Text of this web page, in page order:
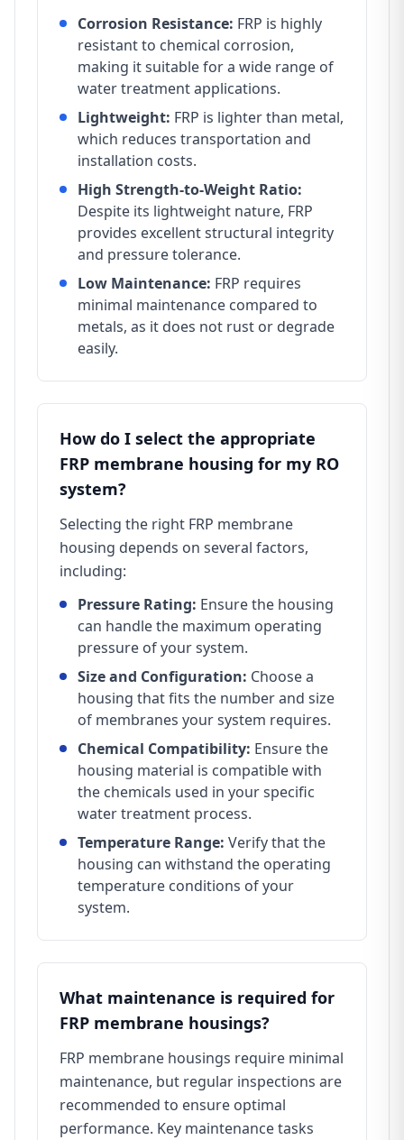
Corrosion Resistance: FRP is highly
resistant to chemical corrosion,
making it suitable for a wide range of
water treatment applications.
Lightweight: FRP is lighter than metal,
which reduces transportation and
installation costs.
High Strength-to-Weight Ratio:
Despite its lightweight nature, FRP
provides excellent structural integrity
and pressure tolerance.
Low Maintenance: FRP requires
minimal maintenance compared to
metals, as it does not rust or degrade
easily.
How do I select the appropriate
FRP membrane housing for my RO
system?
Selecting the right FRP membrane
housing depends on several factors,
including:
Pressure Rating: Ensure the housing
can handle the maximum operating
pressure of your system.
Size and Configuration: Choose a
housing that fits the number and size
of membranes your system requires.
Chemical Compatibility: Ensure the
housing material is compatible with
the chemicals used in your specific
water treatment process.
Temperature Range: Verify that the
housing can withstand the operating
temperature conditions of your
system.
What maintenance is required for
FRP membrane housings?
FRP membrane housings require minimal
maintenance, but regular inspections are
recommended to ensure optimal
performance. Key maintenance tasks